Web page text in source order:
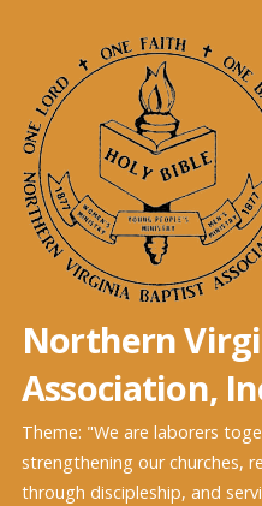
content
Northern
Association,
Theme: "We are laborers
strengthening our churches,
through discipleship, and